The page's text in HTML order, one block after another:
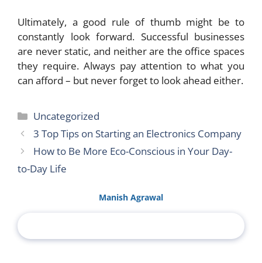
Ultimately, a good rule of thumb might be to
constantly look forward. Successful businesses
are never static, and neither are the office spaces
they require. Always pay attention to what you
can afford – but never forget to look ahead either.
Categories
Uncategorized
3 Top Tips on Starting an Electronics Company
How to Be More Eco-Conscious in Your Day-
to-Day Life
Manish Agrawal